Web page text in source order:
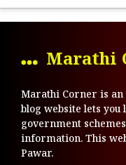
Marathi
Marathi Corner is
blog website lets
government
information. This
Pawar.